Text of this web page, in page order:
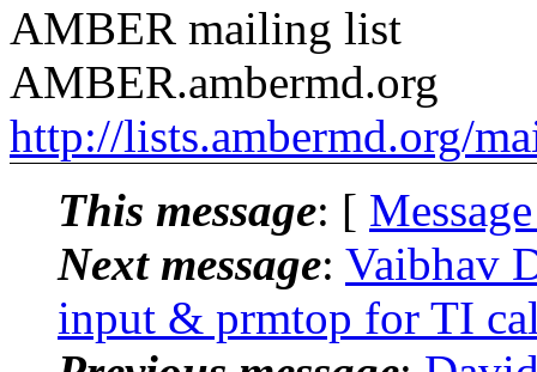
AMBER mailing list
AMBER.ambermd.org
http://lists.ambermd.org/
This message: [
Next message: Vaibhav
input & prmtop for TI